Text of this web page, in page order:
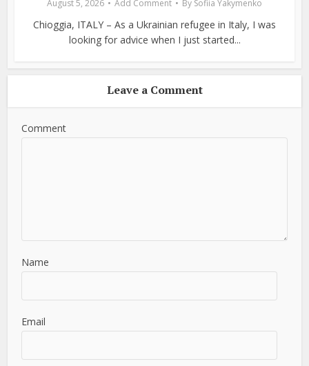
August 5, 2026 Add Comment By Sofiia Yakymenko
Chioggia, ITALY – As a Ukrainian refugee in Italy, I was
looking for advice when I just started...
Leave a Comment
Comment
Name
Email